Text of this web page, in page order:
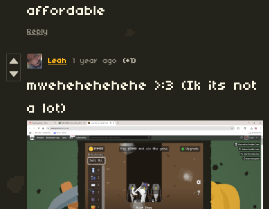
affordable
Reply
Leah 1 year ago (+1)
mwehehehehehe >:3 (Ik its not
a lot)